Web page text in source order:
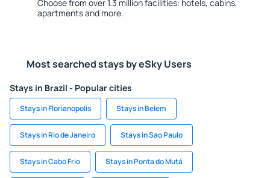
Choose from over 1.3 million facilities: hotels, cabins,
apartments and more.
Most searched stays by eSky Users
Stays in Brazil - Popular cities
Stays in Florianopolis Stays in Belem
Stays in Rio de Janeiro Stays in Sao Paulo
Stays in Cabo Frio Stays in Ponta do Mutá